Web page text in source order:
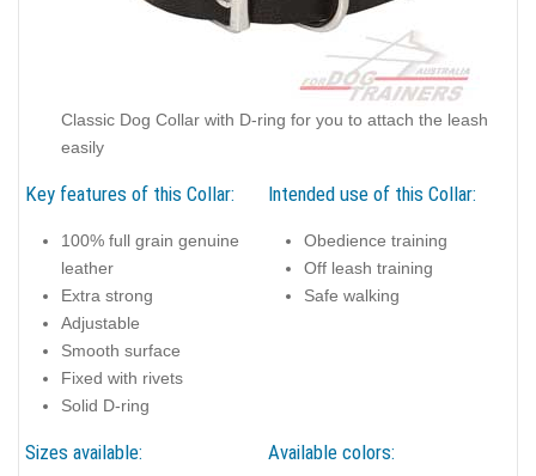
Classic Dog Collar with D-ring for you to attach the leash
easily
Key features of this Collar:
100% full grain genuine
leather
Extra strong
Adjustable
Smooth surface
Fixed with rivets
Solid D-ring
Intended use of this Collar:
Obedience training
Off leash training
Safe walking
Sizes available: Available colors: